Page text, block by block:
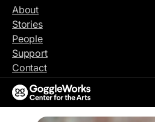
Skip
content
About
Stories
People
Support
Contact